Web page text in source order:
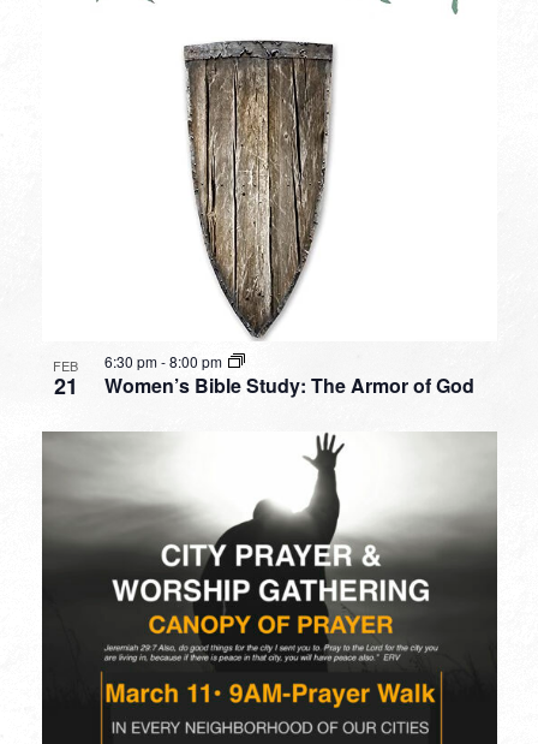
FEB
21 Women’s Bible Study: The Armor of God
6:30 pm-8:00 pm